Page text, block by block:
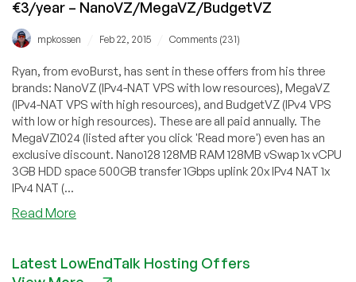
€3/year – NanoVZ/MegaVZ/BudgetVZ
mpkossen Feb 22, 2015 Comments (231)
Ryan, from evoBurst, has sent in these offers from his three
brands: NanoVZ (IPv4-NAT VPS with low resources), MegaVZ
(IPv4-NAT VPS with high resources), and BudgetVZ (IPv4 VPS
with low or high resources). These are all paid annually. The
MegaVZ1024 (listed after you click 'Read more') even has an
exclusive discount. Nano128 128MB RAM 128MB vSwap 1x vCPU
3GB HDD space 500GB transfer 1Gbps uplink 20x IPv4 NAT 1x
IPv4 NAT (...
Read More
Low-
Latest LowEndTalk Hosting Offers